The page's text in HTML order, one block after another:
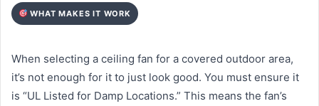
WHAT MAKES IT WORK
When selecting a ceiling fan for a covered outdoor area,
it’s not enough for it to just look good. You must ensure it
is “UL Listed for Damp Locations.” This means the fan’s